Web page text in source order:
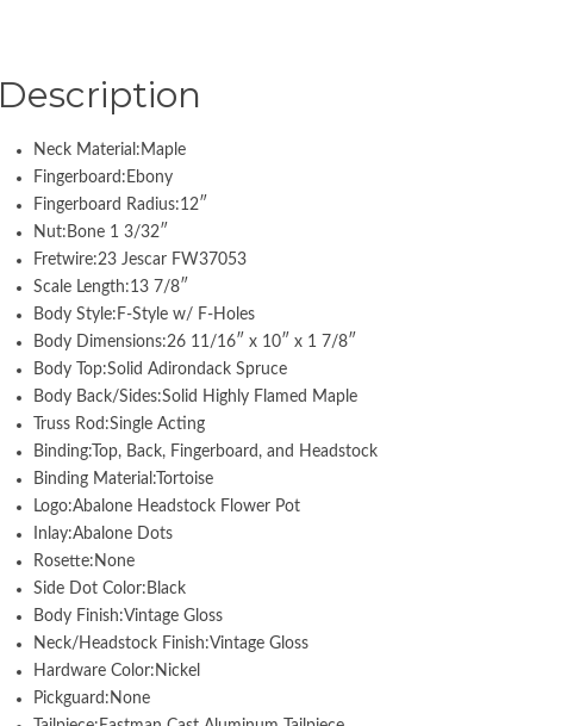
Description
Neck Material:Maple
Fingerboard:Ebony
Fingerboard Radius:12″
Nut:Bone 1 3/32″
Fretwire:23 Jescar FW37053
Scale Length:13 7/8″
Body Style:F-Style w/ F-Holes
Body Dimensions:26 11/16″ x 10″ x 1 7/8″
Body Top:Solid Adirondack Spruce
Body Back/Sides:Solid Highly Flamed Maple
Truss Rod:Single Acting
Binding:Top, Back, Fingerboard, and Headstock
Binding Material:Tortoise
Logo:Abalone Headstock Flower Pot
Inlay:Abalone Dots
Rosette:None
Side Dot Color:Black
Body Finish:Vintage Gloss
Neck/Headstock Finish:Vintage Gloss
Hardware Color:Nickel
Pickguard:None